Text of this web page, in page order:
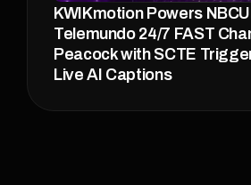
KWIKmotion Powers
Telemundo 24/7 FAST
Peacock with SCTE
Live AI Captions